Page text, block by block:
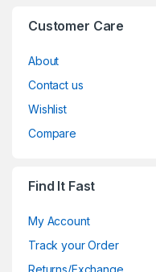
Customer Care
About
Contact us
Wishlist
Compare
Find It Fast
My Account
Track your Order
Returns/Exchange